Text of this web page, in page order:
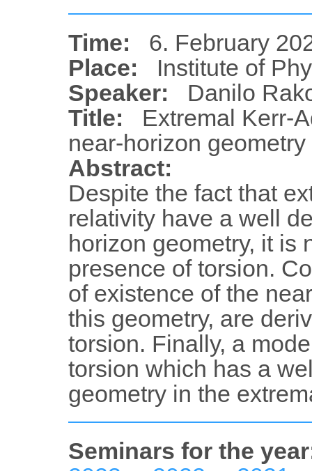
Time:
6. February
Place:
Institute of
Speaker:
Danilo
Title:
Extremal Kerr-
near-horizon geometry
Abstract:
Despite the fact that
relativity have a well
horizon geometry, it is
presence of torsion.
of existence of the
this geometry, are
torsion. Finally, a
torsion which has a
geometry in the
Seminars for the